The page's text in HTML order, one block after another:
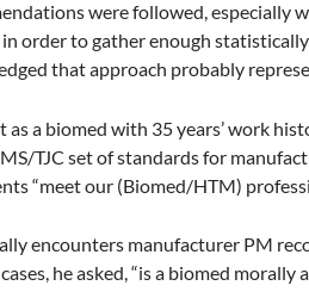
were followed, especially
order to gather enough
that approach probably
as a biomed with 35 years’ work
TJC set of standards for
“meet our (Biomed/HTM)
encounters manufacturer PM
he asked, “is a biomed